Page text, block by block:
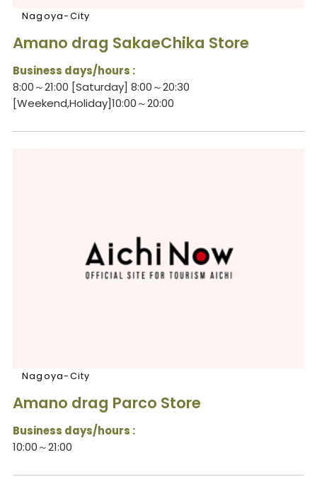
Nagoya-City
Amano drag SakaeChika Store
Business days/hours :
8:00～21:00 [Saturday] 8:00～20:30
[Weekend,Holiday]10:00～20:00
Nagoya-City
Amano drag Parco Store
Business days/hours :
10:00～21:00